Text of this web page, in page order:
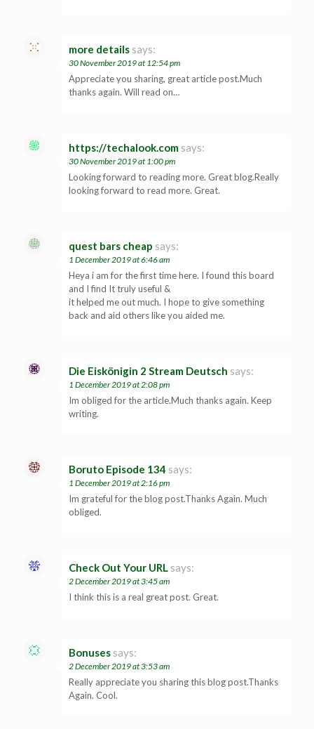
more details says:
30 November 2019 at 12:54 pm
Appreciate you sharing, great article post.Much
thanks again. Will read on…
https://techalook.com says:
30 November 2019 at 1:00 pm
Looking forward to reading more. Great blog.Really
looking forward to read more. Great.
quest bars cheap says:
1 December 2019 at 6:46 am
Heya i am for the first time here. I found this board
and I find It truly useful &
it helped me out much. I hope to give something
back and aid others like you aided me.
Die Eiskönigin 2 Stream Deutsch says:
1 December 2019 at 2:08 pm
Im obliged for the article.Much thanks again. Keep
writing.
Boruto Episode 134 says:
1 December 2019 at 2:16 pm
Im grateful for the blog post.Thanks Again. Much
obliged.
Check Out Your URL says:
2 December 2019 at 3:45 am
I think this is a real great post. Great.
Bonuses says:
2 December 2019 at 3:53 am
Really appreciate you sharing this blog post.Thanks
Again. Cool.